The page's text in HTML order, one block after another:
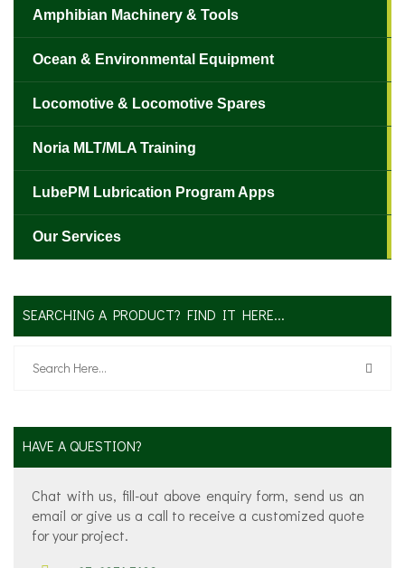
Amphibian Machinery & Tools
Ocean & Environmental Equipment
Locomotive & Locomotive Spares
Noria MLT/MLA Training
LubePM Lubrication Program Apps
Our Services
SEARCHING A PRODUCT? FIND IT HERE...
HAVE A QUESTION?
Chat with us, fill-out above enquiry form, send us an
email or give us a call to receive a customized quote
for your project.